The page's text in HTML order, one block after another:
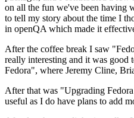
on all the fun we've been having
to tell my story about the time I
in openQA which made it
After the coffee break I saw
really interesting and it was
Fedora", where Jeremy Cline,
After that was "Upgrading
useful as I do have plans to add